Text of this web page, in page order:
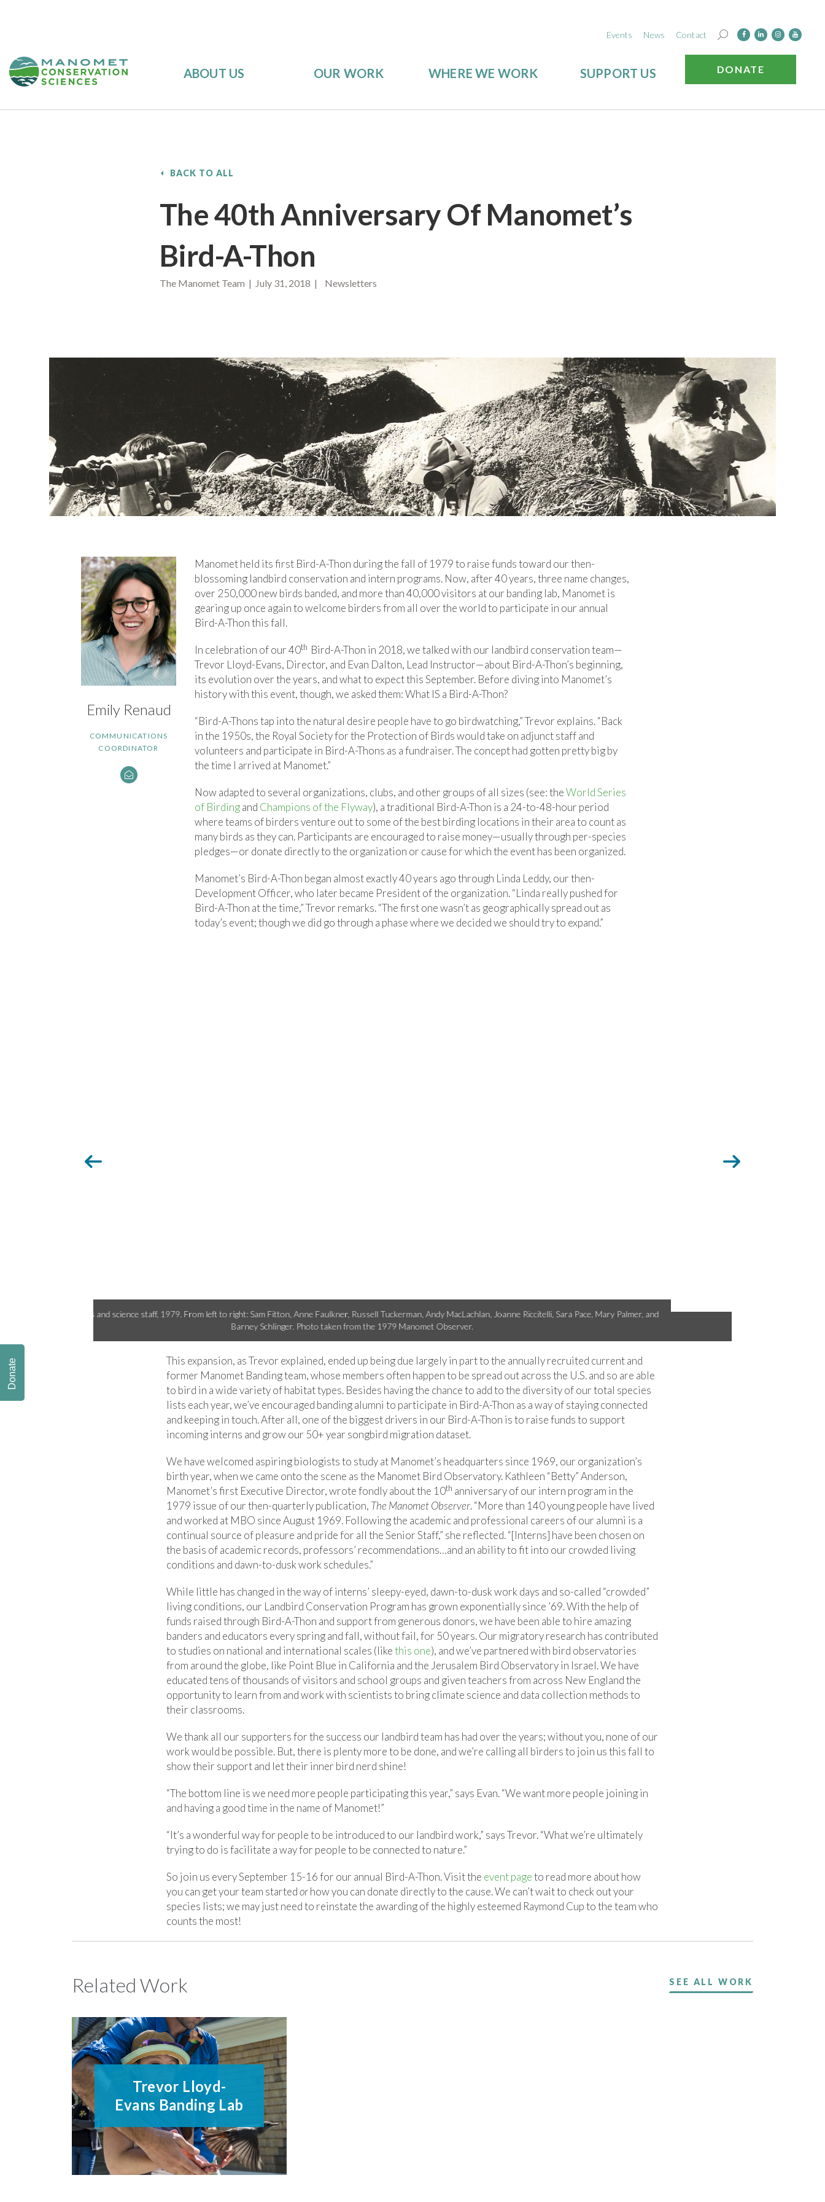
Events News Contact
ABOUT US OUR WORK WHERE WE WORK SUPPORT US DONATE
BACK TO ALL
The 40th Anniversary Of Manomet’s
Bird-A-Thon
The Manomet Team | July 31, 2018 | Newsletters
Emily Renaud
COMMUNICATIONS
COORDINATOR
Manomet held its first Bird-A-Thon during the fall of 1979 to raise funds toward our then-
blossoming landbird conservation and intern programs. Now, after 40 years, three name changes,
over 250,000 new birds banded, and more than 40,000 visitors at our banding lab, Manomet is
gearing up once again to welcome birders from all over the world to participate in our annual
Bird-A-Thon this fall.
In celebration of our 40th Bird-A-Thon in 2018, we talked with our landbird conservation team—
Trevor Lloyd-Evans, Director, and Evan Dalton, Lead Instructor—about Bird-A-Thon’s beginning,
its evolution over the years, and what to expect this September. Before diving into Manomet’s
history with this event, though, we asked them: What IS a Bird-A-Thon?
“Bird-A-Thons tap into the natural desire people have to go birdwatching,” Trevor explains. “Back
in the 1950s, the Royal Society for the Protection of Birds would take on adjunct staff and
volunteers and participate in Bird-A-Thons as a fundraiser. The concept had gotten pretty big by
the time I arrived at Manomet.”
Now adapted to several organizations, clubs, and other groups of all sizes (see: theWorld Series
of Birdingand Champions of the Flyway), a traditional Bird-A-Thon is a 24-to-48-hour period
where teams of birders venture out to some of the best birding locations in their area to count as
many birds as they can. Participants are encouraged to raise money—usually through per-species
pledges—or donate directly to the organization or cause for which the event has been organized.
Manomet’s Bird-A-Thon began almost exactly 40 years ago through Linda Leddy, our then-
Development Officer, who later became President of the organization. “Linda really pushed for
Bird-A-Thon at the time,” Trevor remarks. “The first one wasn’t as geographically spread out as
today’s event; though we did go through a phase where we decided we should try to expand.”
Bander alumnus Lauren diBiccari birded from her Hawkwatch field site in the Goshute Mountains in Nevada for Bird-A-Thon 2016.
This expansion, as Trevor explained, ended up being due largely in part to the annually recruited current and
former Manomet Banding team, whose members often happen to be spread out across the U.S. and so are able
to bird in a wide variety of habitat types. Besides having the chance to add to the diversity of our total species
lists each year, we’ve encouraged banding alumni to participate in Bird-A-Thon as a way of staying connected
and keeping in touch. After all, one of the biggest drivers in our Bird-A-Thon is to raise funds to support
incoming interns and grow our 50+ year songbird migration dataset.
We have welcomed aspiring biologists to study at Manomet’s headquarters since 1969, our organization’s
birth year, when we came onto the scene as the Manomet Bird Observatory. Kathleen “Betty” Anderson,
Manomet’s first Executive Director, wrote fondly about the 10th anniversary of our intern program in the
1979 issue of our then-quarterly publication, The Manomet Observer. “More than 140 young people have lived
and worked at MBO since August 1969. Following the academic and professional careers of our alumni is a
continual source of pleasure and pride for all the Senior Staff,” she reflected. “[Interns] have been chosen on
the basis of academic records, professors’ recommendations…and an ability to fit into our crowded living
conditions and dawn-to-dusk work schedules.”
While little has changed in the way of interns’ sleepy-eyed, dawn-to-dusk work days and so-called “crowded”
living conditions, our Landbird Conservation Program has grown exponentially since ’69. With the help of
funds raised through Bird-A-Thon and support from generous donors, we have been able to hire amazing
banders and educators every spring and fall, without fail, for 50 years. Our migratory research has contributed
to studies on national and international scales (likethis one), and we’ve partnered with bird observatories
from around the globe, like Point Blue in California and the Jerusalem Bird Observatory in Israel. We have
educated tens of thousands of visitors and school groups and given teachers from across New England the
opportunity to learn from and work with scientists to bring climate science and data collection methods to
their classrooms.
We thank all our supporters for the success our landbird team has had over the years; without you, none of our
work would be possible. But, there is plenty more to be done, and we’re calling all birders to join us this fall to
show their support and let their inner bird nerd shine!
“The bottom line is we need more people participating this year,” says Evan. “We want more people joining in
and having a good time in the name of Manomet!”
“It’s a wonderful way for people to be introduced to our landbird work,” says Trevor. “What we’re ultimately
trying to do is facilitate a way for people to be connected to nature.”
So join us every September 15-16 for our annual Bird-A-Thon. Visit the event pageto read more about how
you can get your team startedorhow you can donate directly to the cause. We can’t wait to check out your
species lists; we may just need to reinstate the awarding of the highly esteemed Raymond Cup to the team who
counts the most!
Related Work SEE ALL WORK
Trevor Lloyd-
Evans Banding Lab
Donate